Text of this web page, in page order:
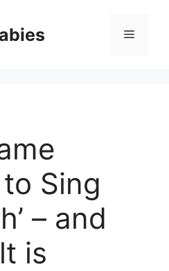
Menu
Sing
– and
is